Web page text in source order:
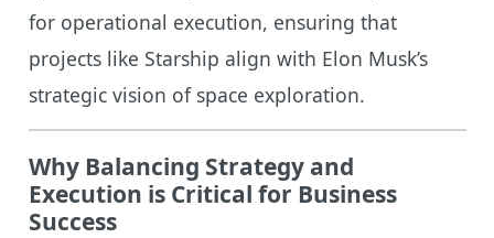
for operational execution, ensuring that
projects like Starship align with Elon Musk’s
strategic vision of space exploration.
Why Balancing Strategy and
Execution is Critical for Business
Success